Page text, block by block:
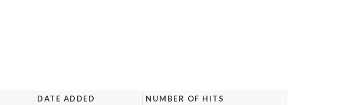
DATE ADDED
NUMBER OF HITS